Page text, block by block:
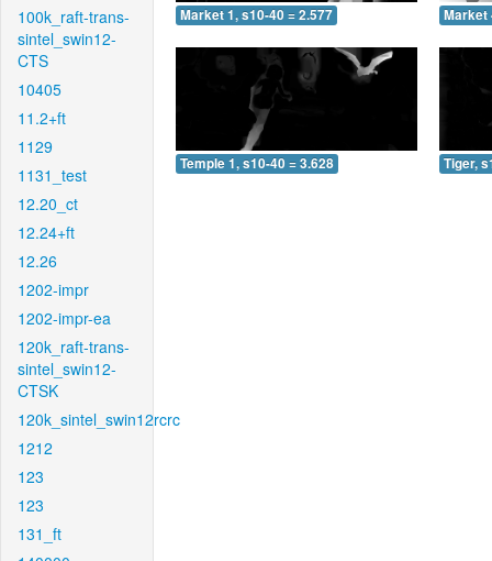
100k_raft-trans-
sintel_swin12-
CTS
10405
11.2+ft
1129
1131_test
12.20_ct
12.24+ft
12.26
1202-impr
1202-impr-ea
120k_raft-trans-
sintel_swin12-
CTSK
120k_sintel_swin12rcrc
1212
123
123
131_ft
Market 1, s10-40 = 2.577 Market
Temple 1, s10-40 = 3.628 Tiger,